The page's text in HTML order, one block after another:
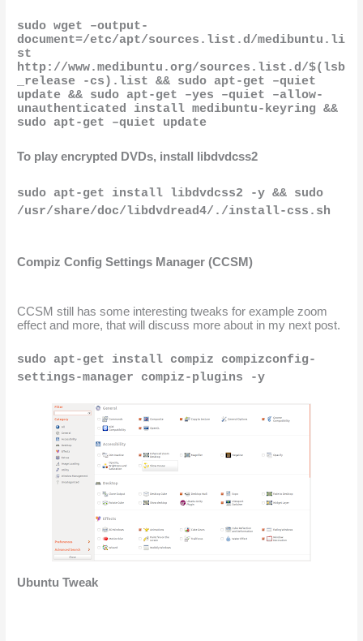
sudo wget –output-
document=/etc/apt/sources.list.d/medibuntu.li
st
http://www.medibuntu.org/sources.list.d/$(lsb
_release -cs).list && sudo apt-get –quiet
update && sudo apt-get –yes –quiet –allow-
unauthenticated install medibuntu-keyring &&
sudo apt-get –quiet update
To play encrypted DVDs, install libdvdcss2
sudo apt-get install libdvdcss2 -y && sudo
/usr/share/doc/libdvdread4/./install-css.sh
Compiz Config Settings Manager (CCSM)
CCSM still has some interesting tweaks for example zoom
effect and more, that will discuss more about in my next post.
sudo apt-get install compiz compizconfig-
settings-manager compiz-plugins -y
Ubuntu Tweak